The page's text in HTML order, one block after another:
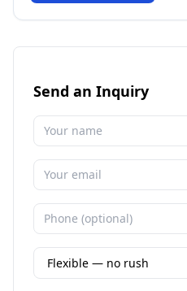
Send an Inquiry